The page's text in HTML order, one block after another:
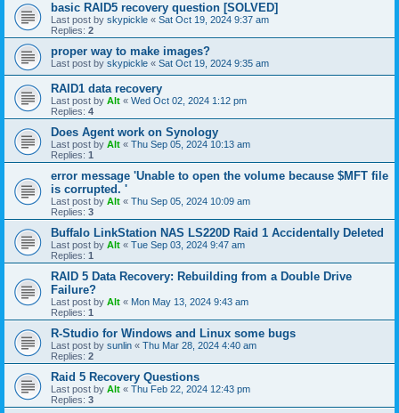
basic RAID5 recovery question [SOLVED]
Last post by skypickle « Sat Oct 19, 2024 9:37 am
Replies: 2
proper way to make images?
Last post by skypickle « Sat Oct 19, 2024 9:35 am
RAID1 data recovery
Last post by Alt « Wed Oct 02, 2024 1:12 pm
Replies: 4
Does Agent work on Synology
Last post by Alt « Thu Sep 05, 2024 10:13 am
Replies: 1
error message 'Unable to open the volume because $MFT file
is corrupted. '
Last post by Alt « Thu Sep 05, 2024 10:09 am
Replies: 3
Buffalo LinkStation NAS LS220D Raid 1 Accidentally Deleted
Last post by Alt « Tue Sep 03, 2024 9:47 am
Replies: 1
RAID 5 Data Recovery: Rebuilding from a Double Drive
Failure?
Last post by Alt « Mon May 13, 2024 9:43 am
Replies: 1
R-Studio for Windows and Linux some bugs
Last post by sunlin « Thu Mar 28, 2024 4:40 am
Replies: 2
Raid 5 Recovery Questions
Last post by Alt « Thu Feb 22, 2024 12:43 pm
Replies: 3